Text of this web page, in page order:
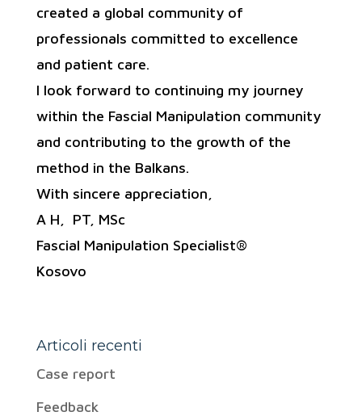
created a global community of
professionals committed to excellence
and patient care.
I look forward to continuing my journey
within the Fascial Manipulation community
and contributing to the growth of the
method in the Balkans.
With sincere appreciation,
A H, PT, MSc
Fascial Manipulation Specialist®
Kosovo
Articoli recenti
Case report
Feedback